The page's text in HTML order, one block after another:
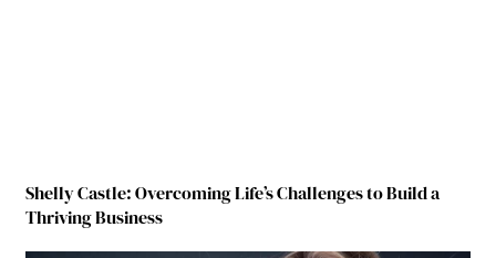
Shelly Castle: Overcoming Life’s Challenges to Build a
Thriving Business